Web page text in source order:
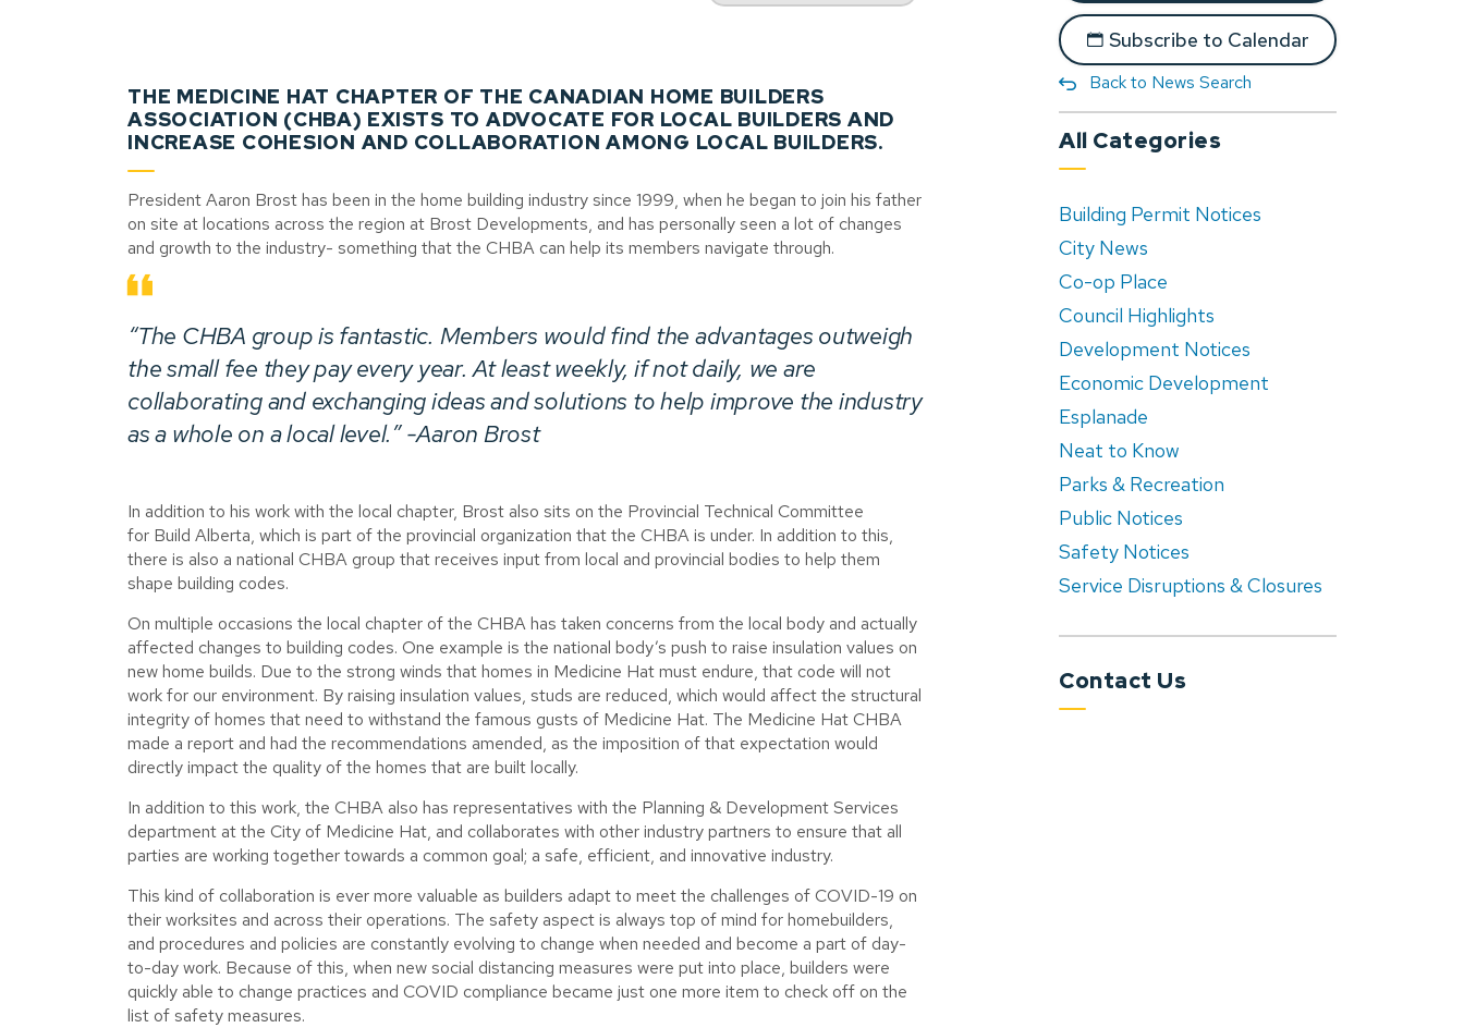
THE MEDICINE HAT CHAPTER OF THE CANADIAN HOME BUILDERS
ASSOCIATION (CHBA) EXISTS TO ADVOCATE FOR LOCAL BUILDERS AND
INCREASE COHESION AND COLLABORATION AMONG LOCAL BUILDERS.
President Aaron Brost has been in the home building industry since 1999, when he began to join his father
on site at locations across the region at Brost Developments, and has personally seen a lot of changes
and growth to the industry- something that the CHBA can help its members navigate through.
“The CHBA group is fantastic. Members would find the advantages outweigh
the small fee they pay every year. At least weekly, if not daily, we are
collaborating and exchanging ideas and solutions to help improve the industry
as a whole on a local level.” -Aaron Brost
In addition to his work with the local chapter, Brost also sits on the Provincial Technical Committee
for Build Alberta, which is part of the provincial organization that the CHBA is under. In addition to this,
there is also a national CHBA group that receives input from local and provincial bodies to help them
shape building codes.
On multiple occasions the local chapter of the CHBA has taken concerns from the local body and actually
affected changes to building codes. One example is the national body’s push to raise insulation values on
new home builds. Due to the strong winds that homes in Medicine Hat must endure, that code will not
work for our environment. By raising insulation values, studs are reduced, which would affect the structural
integrity of homes that need to withstand the famous gusts of Medicine Hat. The Medicine Hat CHBA
made a report and had the recommendations amended, as the imposition of that expectation would
directly impact the quality of the homes that are built locally.
In addition to this work, the CHBA also has representatives with the Planning & Development Services
department at the City of Medicine Hat, and collaborates with other industry partners to ensure that all
parties are working together towards a common goal; a safe, efficient, and innovative industry.
This kind of collaboration is ever more valuable as builders adapt to meet the challenges of COVID-19 on
their worksites and across their operations. The safety aspect is always top of mind for homebuilders,
and procedures and policies are constantly evolving to change when needed and become a part of day-
to-day work. Because of this, when new social distancing measures were put into place, builders were
quickly able to change practices and COVID compliance became just one more item to check off on the
list of safety measures.
Subscribe to Calendar
Back to News Search
All Categories
Building Permit Notices
City News
Co-op Place
Council Highlights
Development Notices
Economic Development
Esplanade
Neat to Know
Parks & Recreation
Public Notices
Safety Notices
Service Disruptions & Closures
Contact Us